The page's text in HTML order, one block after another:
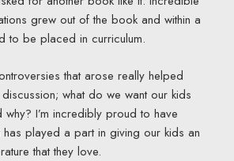
grew out of the book and within a
to be placed in curriculum.
that arose really helped
what do we want our kids
I’m incredibly proud to have
has played a part in giving our kids an
that they love.